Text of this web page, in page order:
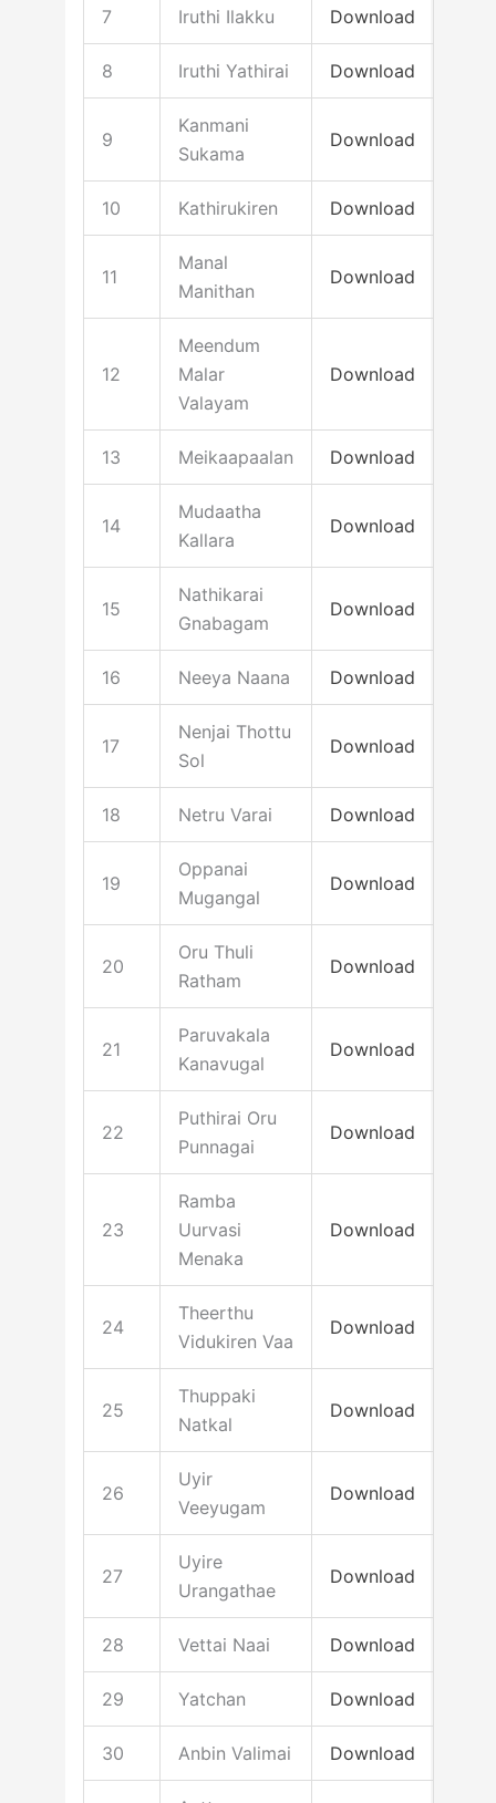
7 Iruthi Ilakku Download
8 Iruthi Yathirai Download
9
Kanmani
Sukama
Download
10 Kathirukiren Download
11
Manal
Manithan
Download
12
Meendum
Malar
Valayam
Download
13 Meikaapaalan Download
14
Mudaatha
Kallara
Download
15
Nathikarai
Gnabagam
Download
16 Neeya Naana Download
17
Nenjai Thottu
Sol
Download
18 Netru Varai Download
19
Oppanai
Mugangal
Download
20
Oru Thuli
Ratham
Download
21
Paruvakala
Kanavugal
Download
22
Puthirai Oru
Punnagai
Download
23
Ramba
Uurvasi
Menaka
Download
24
Theerthu
Vidukiren Vaa
Download
25
Thuppaki
Natkal
Download
26
Uyir
Veeyugam
Download
27
Uyire
Urangathae
Download
28 Vettai Naai Download
29 Yatchan Download
30 Anbin Valimai Download